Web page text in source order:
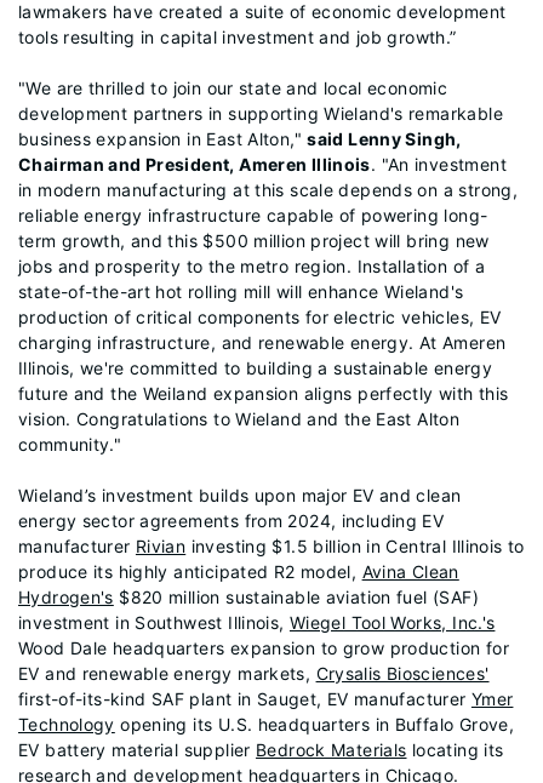
lawmakers have created a suite of economic development
tools resulting in capital investment and job growth.”
"We are thrilled to join our state and local economic
development partners in supporting Wieland's remarkable
business expansion in East Alton,"said Lenny Singh,
Chairman and President, Ameren Illinois. "An investment
in modern manufacturing at this scale depends on a strong,
reliable energy infrastructure capable of powering long-
term growth, and this $500 million project will bring new
jobs and prosperity to the metro region. Installation of a
state-of-the-art hot rolling mill will enhance Wieland's
production of critical components for electric vehicles, EV
charging infrastructure, and renewable energy. At Ameren
Illinois, we're committed to building a sustainable energy
future and the Weiland expansion aligns perfectly with this
vision. Congratulations to Wieland and the East Alton
community."
Wieland’s investment builds upon major EV and clean
energy sector agreements from 2024, including EV
manufacturer Rivian investing $1.5 billion in Central Illinois to
produce its highly anticipated R2 model, Avina Clean
Hydrogen's $820 million sustainable aviation fuel (SAF)
investment in Southwest Illinois, Wiegel Tool Works, Inc.'s
Wood Dale headquarters expansion to grow production for
EV and renewable energy markets, Crysalis Biosciences'
first-of-its-kind SAF plant in Sauget, EV manufacturer Ymer
Technology opening its U.S. headquarters in Buffalo Grove,
EV battery material supplier Bedrock Materials locating its
research and development headquarters in Chicago.